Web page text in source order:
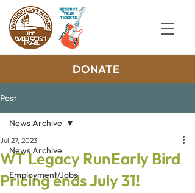
DONATE
Post
News Archive
Employment/Jobs
News Archive
WT Legacy RunEarly Bird
Pricing ends July 31!
Jul 27, 2023